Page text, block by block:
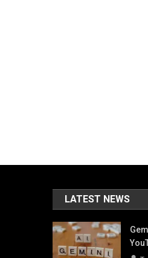
LATEST NEWS